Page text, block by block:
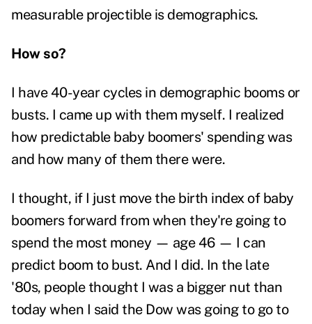
measurable projectible is demographics.
How so?
I have 40-year cycles in demographic booms or
busts. I came up with them myself. I realized
how predictable baby boomers' spending was
and how many of them there were.
I thought, if I just move the birth index of baby
boomers forward from when they're going to
spend the most money — age 46 — I can
predict boom to bust. And I did. In the late
'80s, people thought I was a bigger nut than
today when I said the Dow was going to go to